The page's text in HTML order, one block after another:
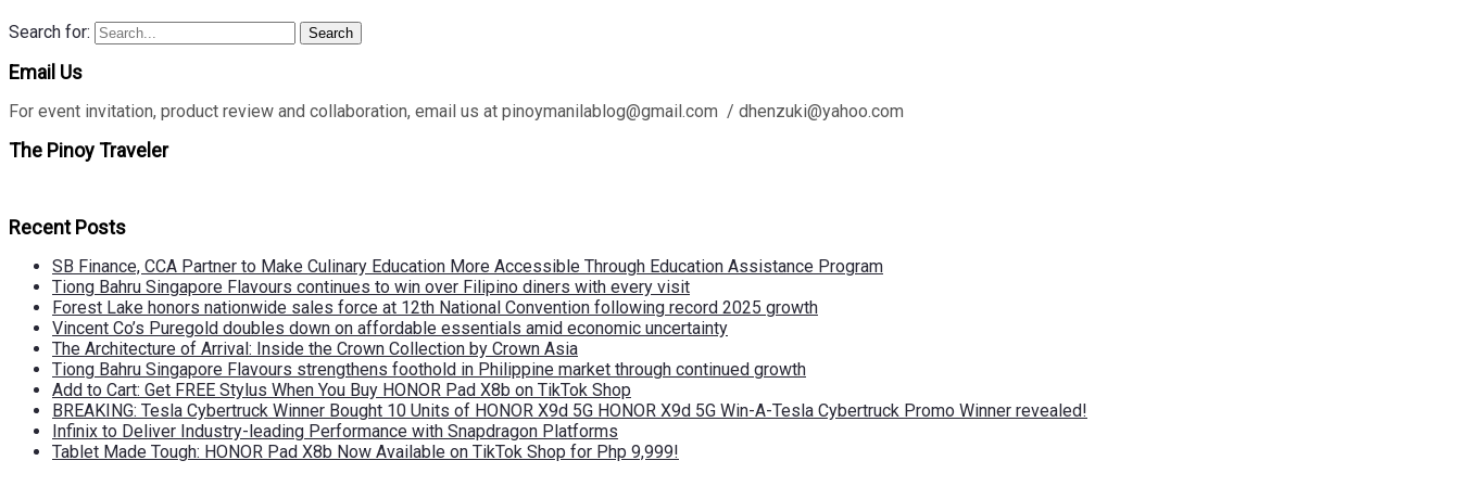
Search for: Search
Email Us
For event invitation, product review and collaboration, email us at pinoymanilablog@gmail.com / dhenzuki@yahoo.com
The Pinoy Traveler
Recent Posts
SB Finance, CCA Partner to Make Culinary Education More Accessible Through Education Assistance Program
Tiong Bahru Singapore Flavours continues to win over Filipino diners with every visit
Forest Lake honors nationwide sales force at 12th National Convention following record 2025 growth
Vincent Co’s Puregold doubles down on affordable essentials amid economic uncertainty
The Architecture of Arrival: Inside the Crown Collection by Crown Asia
Tiong Bahru Singapore Flavours strengthens foothold in Philippine market through continued growth
Add to Cart: Get FREE Stylus When You Buy HONOR Pad X8b on TikTok Shop
BREAKING: Tesla Cybertruck Winner Bought 10 Units of HONOR X9d 5G HONOR X9d 5G Win-A-Tesla Cybertruck Promo Winner revealed!
Infinix to Deliver Industry-leading Performance with Snapdragon Platforms
Tablet Made Tough: HONOR Pad X8b Now Available on TikTok Shop for Php 9,999!